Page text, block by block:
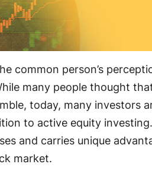
common person’s
many people thought
today, many investors
to active equity
and carries unique
market.